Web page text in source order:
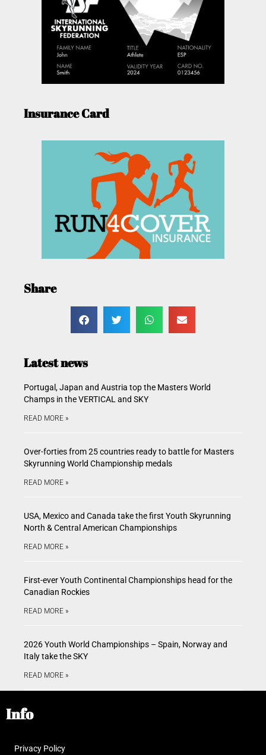
Insurance Card
Share
Latest news
Portugal, Japan and Austria top the Masters World
Champs in the VERTICAL and SKY
READ MORE »
Over-forties from 25 countries ready to battle for Masters
Skyrunning World Championship medals
READ MORE »
USA, Mexico and Canada take the first Youth Skyrunning
North & Central American Championships
READ MORE »
First-ever Youth Continental Championships head for the
Canadian Rockies
READ MORE »
2026 Youth World Championships – Spain, Norway and
Italy take the SKY
READ MORE »
Info
Privacy Policy